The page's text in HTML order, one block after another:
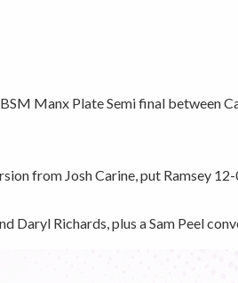
Manx Plate Semi final between
from Josh Carine, put Ramsey 12-
Daryl Richards, plus a Sam Peel